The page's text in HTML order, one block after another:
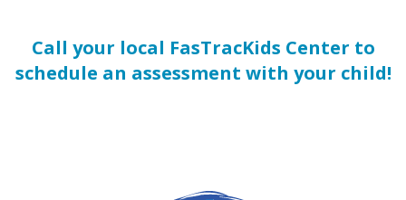
Call your local FasTracKids Center to
schedule an assessment with your child!